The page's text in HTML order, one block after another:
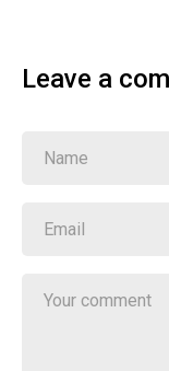
Leave a